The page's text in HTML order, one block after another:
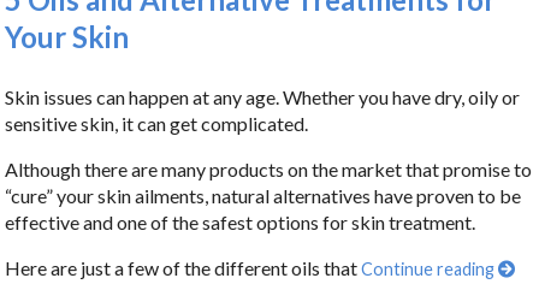
Your Skin
Skin issues can happen at any age. Whether you have dry, oily or
sensitive skin, it can get complicated.
Although there are many products on the market that promise to
“cure” your skin ailments, natural alternatives have proven to be
effective and one of the safest options for skin treatment.
Here are just a few of the different oils thatContinue reading